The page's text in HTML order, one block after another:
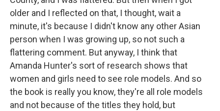
older and I reflected on that, I thought, wait a
minute, it's because I didn't know any other Asian
person when I was growing up, so not such a
flattering comment. But anyway, I think that
Amanda Hunter's sort of research shows that
women and girls need to see role models. And so
the book is really you know, they're all role models
and not because of the titles they hold, but